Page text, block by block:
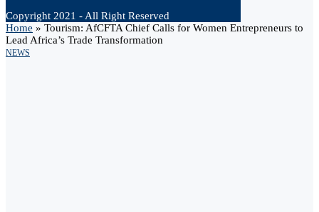
Copyright 2021 - All Right Reserved
Home » Tourism: AfCFTA Chief Calls for Women Entrepreneurs to
Lead Africa’s Trade Transformation
NEWS